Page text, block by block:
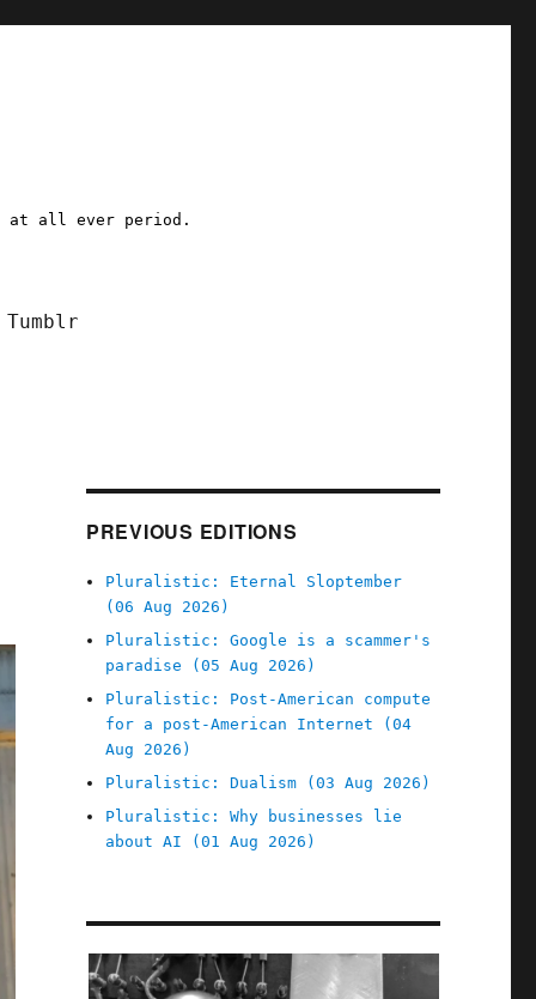
at all ever period.
Tumblr
PREVIOUS EDITIONS
Pluralistic: Eternal Sloptember
(06 Aug 2026)
Pluralistic: Google is a scammer's
paradise (05 Aug 2026)
Pluralistic: Post-American compute
for a post-American Internet (04
Aug 2026)
Pluralistic: Dualism (03 Aug 2026)
Pluralistic: Why businesses lie
about AI (01 Aug 2026)